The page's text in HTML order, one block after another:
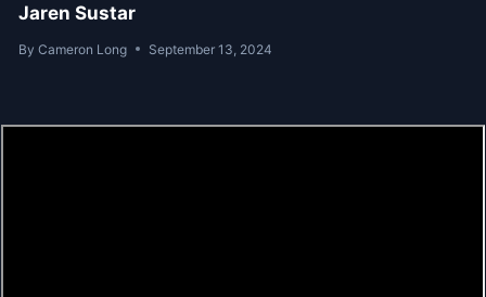
Jaren Sustar
By Cameron Long September 13, 2024